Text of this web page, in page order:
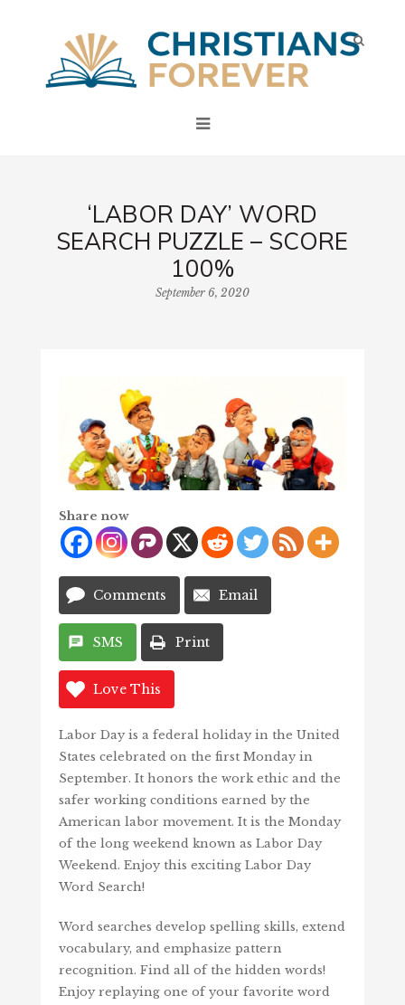
‘LABOR DAY’ WORD
SEARCH PUZZLE – SCORE
100%
September 6, 2020
Share now
Comments Email
SMS Print
Love This
Labor Day is a federal holiday in the United
States celebrated on the first Monday in
September. It honors the work ethic and the
safer working conditions earned by the
American labor movement. It is the Monday
of the long weekend known as Labor Day
Weekend. Enjoy this exciting Labor Day
Word Search!
Word searches develop spelling skills, extend
vocabulary, and emphasize pattern
recognition. Find all of the hidden words!
Enjoy replaying one of your favorite word